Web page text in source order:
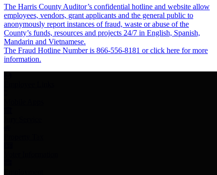
The Harris County Auditor’s confidential hotline and website allow
employees, vendors, grant applicants and the general public to
anonymously report instances of fraud, waste or abuse of the
County’s funds, resources and projects 24/7 in English, Spanish,
Mandarin and Vietnamese.
The Fraud Hotline Number is 866-556-8181 or click here for more
information.